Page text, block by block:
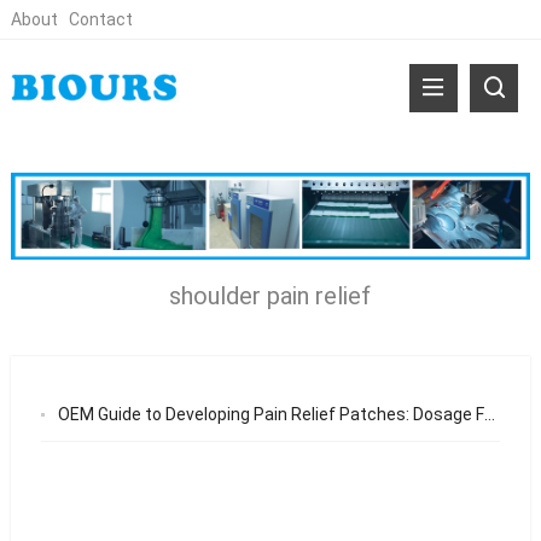
About Contact
shoulder pain relief
OEM Guide to Developing Pain Relief Patches: Dosage Forms, Active Ingredients, and Export Standards